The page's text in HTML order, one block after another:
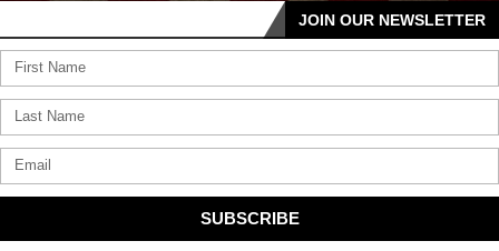
JOIN OUR NEWSLETTER
SUBSCRIBE